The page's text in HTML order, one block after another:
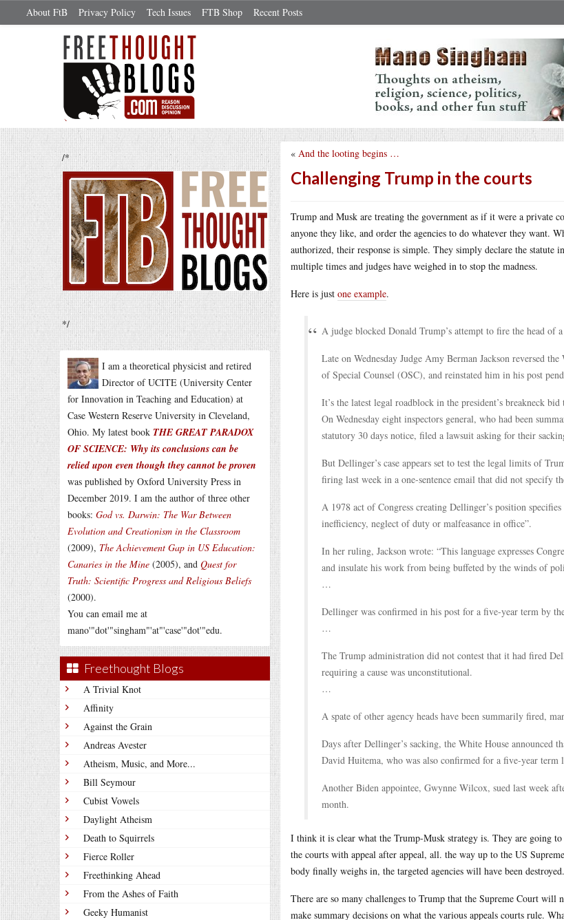
About FtB Privacy Policy Tech Issues FTB Shop Recent Posts
/*
*/
I am a theoretical physicist and retired
Director of UCITE (University Center
for Innovation in Teaching and Education) at
Case Western Reserve University in Cleveland,
Ohio. My latest book THE GREAT PARADOX
OF SCIENCE: Why its conclusions can be
relied upon even though they cannot be proven
was published by Oxford University Press in
December 2019. I am the author of three other
books: God vs. Darwin: The War Between
Evolution and Creationism in the Classroom
(2009), The Achievement Gap in US Education:
Canaries in the Mine (2005), and Quest for
Truth: Scientific Progress and Religious Beliefs
(2000).
You can email me at
mano'"dot'"singham"'at"'case'"dot'"edu.
Freethought Blogs
A Trivial Knot
Affinity
Against the Grain
Andreas Avester
Atheism, Music, and More...
Bill Seymour
Cubist Vowels
Daylight Atheism
Death to Squirrels
Fierce Roller
Freethinking Ahead
From the Ashes of Faith
Geeky Humanist
« And the looting begins …
Challenging Trump in the courts
Trump and Musk are treating the government as if it were a private
anyone they like, and order the agencies to do whatever they want.
authorized, their response is simple. They simply declare the statute
multiple times and judges have weighed in to stop the madness.
Here is just one example.
A judge blocked Donald Trump’s attempt to fire the head of
Late on Wednesday Judge Amy Berman Jackson reversed
of Special Counsel (OSC), and reinstated him in his post
It’s the latest legal roadblock in the president’s breakneck
On Wednesday eight inspectors general, who had been
statutory 30 days notice, filed a lawsuit asking for their
But Dellinger’s case appears set to test the legal limits of
firing last week in a one-sentence email that did not specify
A 1978 act of Congress creating Dellinger’s position
inefficiency, neglect of duty or malfeasance in office”.
In her ruling, Jackson wrote: “This language expresses
and insulate his work from being buffeted by the winds of
…
Dellinger was confirmed in his post for a five-year term by
…
The Trump administration did not contest that it had fired
requiring a cause was unconstitutional.
…
A spate of other agency heads have been summarily fired,
Days after Dellinger’s sacking, the White House announced
David Huitema, who was also confirmed for a five-year term
Another Biden appointee, Gwynne Wilcox, sued last week
month.
I think it is clear what the Trump-Musk strategy is. They are going
the courts with appeal after appeal, all. the way up to the US
body finally weighs in, the targeted agencies will have been destroyed.
There are so many challenges to Trump that the Supreme Court
make summary decisions on what the various appeals courts rule.